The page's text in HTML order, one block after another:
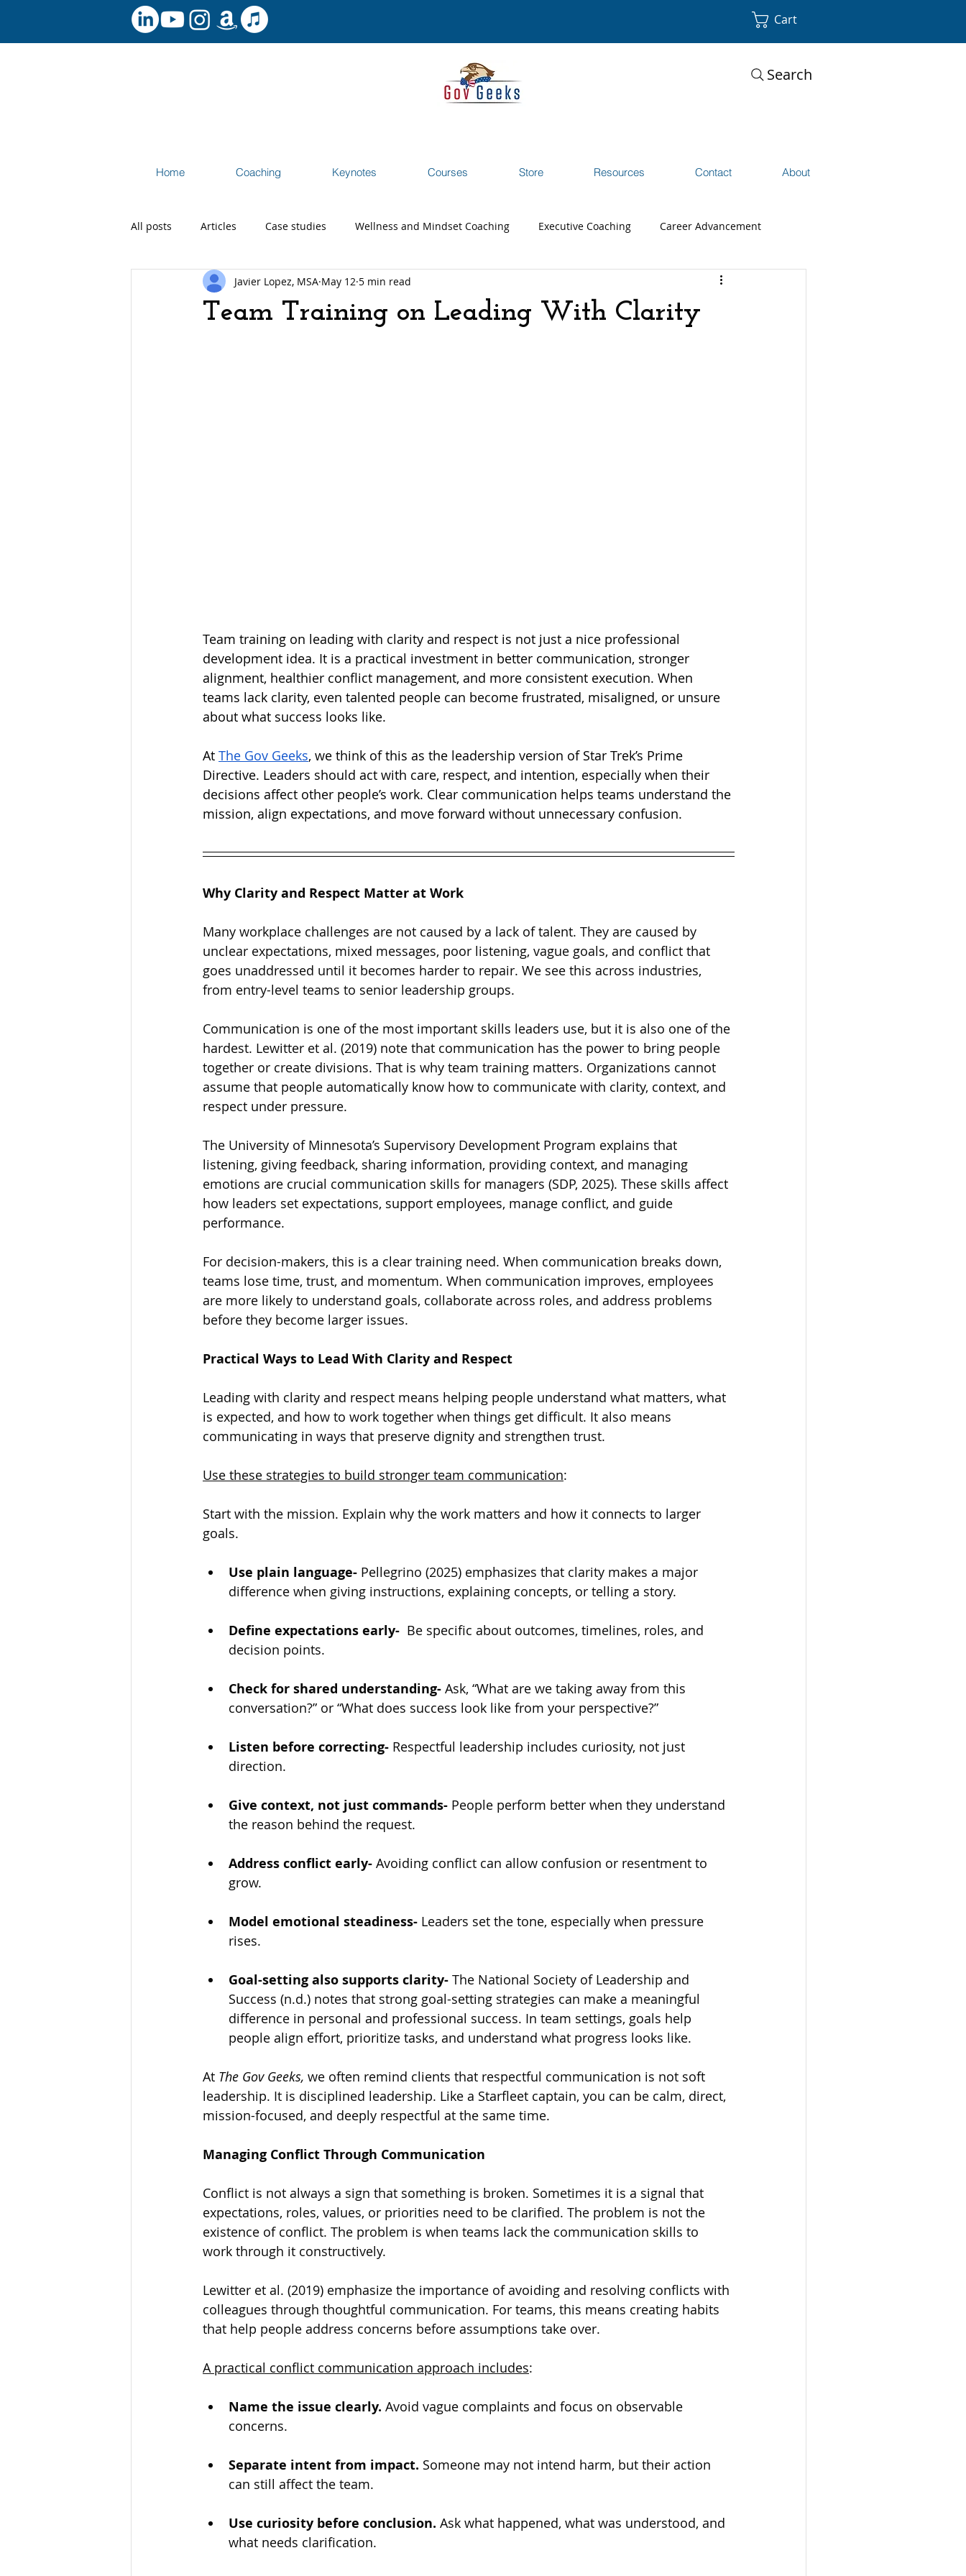
Cart
Search
Home Coaching Keynotes Courses Store Resources Contact About
All posts Articles Case studies Wellness and Mindset Coaching Executive Coaching Career Advancement
Speaking and Workshops Career Transition Coaching
Team Training on Leading With Clarity
Javier Lopez, MSA May 12 5 min read
Team training on leading with clarity and respect is not just a nice professional
development idea. It is a practical investment in better communication, stronger
alignment, healthier conflict management, and more consistent execution. When
teams lack clarity, even talented people can become frustrated, misaligned, or unsure
about what success looks like.
At The Gov Geeks, we think of this as the leadership version of Star Trek’s Prime
Directive. Leaders should act with care, respect, and intention, especially when their
decisions affect other people’s work. Clear communication helps teams understand the
mission, align expectations, and move forward without unnecessary confusion.
Why Clarity and Respect Matter at Work
Many workplace challenges are not caused by a lack of talent. They are caused by
unclear expectations, mixed messages, poor listening, vague goals, and conflict that
goes unaddressed until it becomes harder to repair. We see this across industries,
from entry-level teams to senior leadership groups.
Communication is one of the most important skills leaders use, but it is also one of the
hardest. Lewitter et al. (2019) note that communication has the power to bring people
together or create divisions. That is why team training matters. Organizations cannot
assume that people automatically know how to communicate with clarity, context, and
respect under pressure.
The University of Minnesota’s Supervisory Development Program explains that
listening, giving feedback, sharing information, providing context, and managing
emotions are crucial communication skills for managers (SDP, 2025). These skills affect
how leaders set expectations, support employees, manage conflict, and guide
performance.
For decision-makers, this is a clear training need. When communication breaks down,
teams lose time, trust, and momentum. When communication improves, employees
are more likely to understand goals, collaborate across roles, and address problems
before they become larger issues.
Practical Ways to Lead With Clarity and Respect
Leading with clarity and respect means helping people understand what matters, what
is expected, and how to work together when things get difficult. It also means
communicating in ways that preserve dignity and strengthen trust.
Use these strategies to build stronger team communication:
Start with the mission. Explain why the work matters and how it connects to larger
goals.
Use plain language- Pellegrino (2025) emphasizes that clarity makes a major
difference when giving instructions, explaining concepts, or telling a story.
Define expectations early- Be specific about outcomes, timelines, roles, and
decision points.
Check for shared understanding- Ask, “What are we taking away from this
conversation?” or “What does success look like from your perspective?”
Listen before correcting- Respectful leadership includes curiosity, not just
direction.
Give context, not just commands- People perform better when they understand
the reason behind the request.
Address conflict early- Avoiding conflict can allow confusion or resentment to
grow.
Model emotional steadiness- Leaders set the tone, especially when pressure
rises.
Goal-setting also supports clarity- The National Society of Leadership and
Success (n.d.) notes that strong goal-setting strategies can make a meaningful
difference in personal and professional success. In team settings, goals help
people align effort, prioritize tasks, and understand what progress looks like.
At The Gov Geeks, we often remind clients that respectful communication is not soft
leadership. It is disciplined leadership. Like a Starfleet captain, you can be calm, direct,
mission-focused, and deeply respectful at the same time.
Managing Conflict Through Communication
Conflict is not always a sign that something is broken. Sometimes it is a signal that
expectations, roles, values, or priorities need to be clarified. The problem is not the
existence of conflict. The problem is when teams lack the communication skills to
work through it constructively.
Lewitter et al. (2019) emphasize the importance of avoiding and resolving conflicts with
colleagues through thoughtful communication. For teams, this means creating habits
that help people address concerns before assumptions take over.
A practical conflict communication approach includes:
Name the issue clearly. Avoid vague complaints and focus on observable
concerns.
Separate intent from impact. Someone may not intend harm, but their action
can still affect the team.
Use curiosity before conclusion. Ask what happened, what was understood, and
what needs clarification.